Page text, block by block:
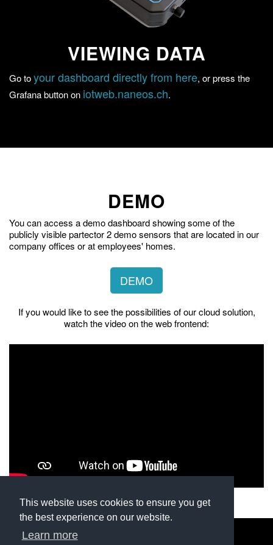
This website uses cookies to ensure you get
the best experience on our website.
Learn more
VIEWING DATA
Go toyour dashboard directly from here, or press the
Grafana button on iotweb.naneos.ch.
DEMO
You can access a demo dashboard showing some of the
publicly visible partector 2 demo sensors that are located in our
company offices or at employees' homes.
DEMO
If you would like to see the possibilities of our cloud solution,
watch the video on the web frontend: